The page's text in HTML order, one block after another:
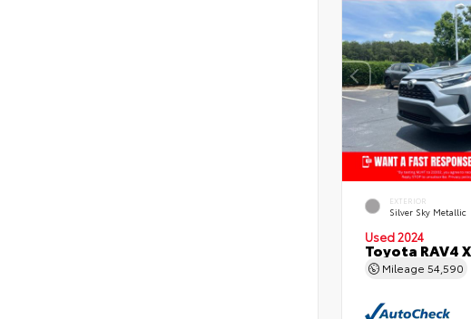
EXTERIOR
Silver Sky Metallic
Used 2024
Toyota RAV4
Mileage 54,590